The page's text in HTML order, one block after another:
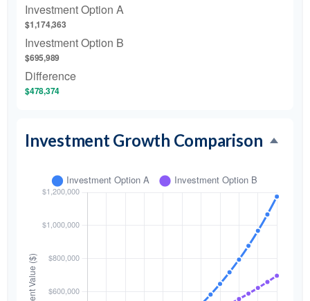
Investment Option A
$1,174,363
Investment Option B
$695,989
Difference
$478,374
Investment Growth Comparison